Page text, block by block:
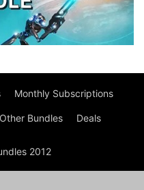
Monthly Subscriptions
Other Bundles Deals
2012